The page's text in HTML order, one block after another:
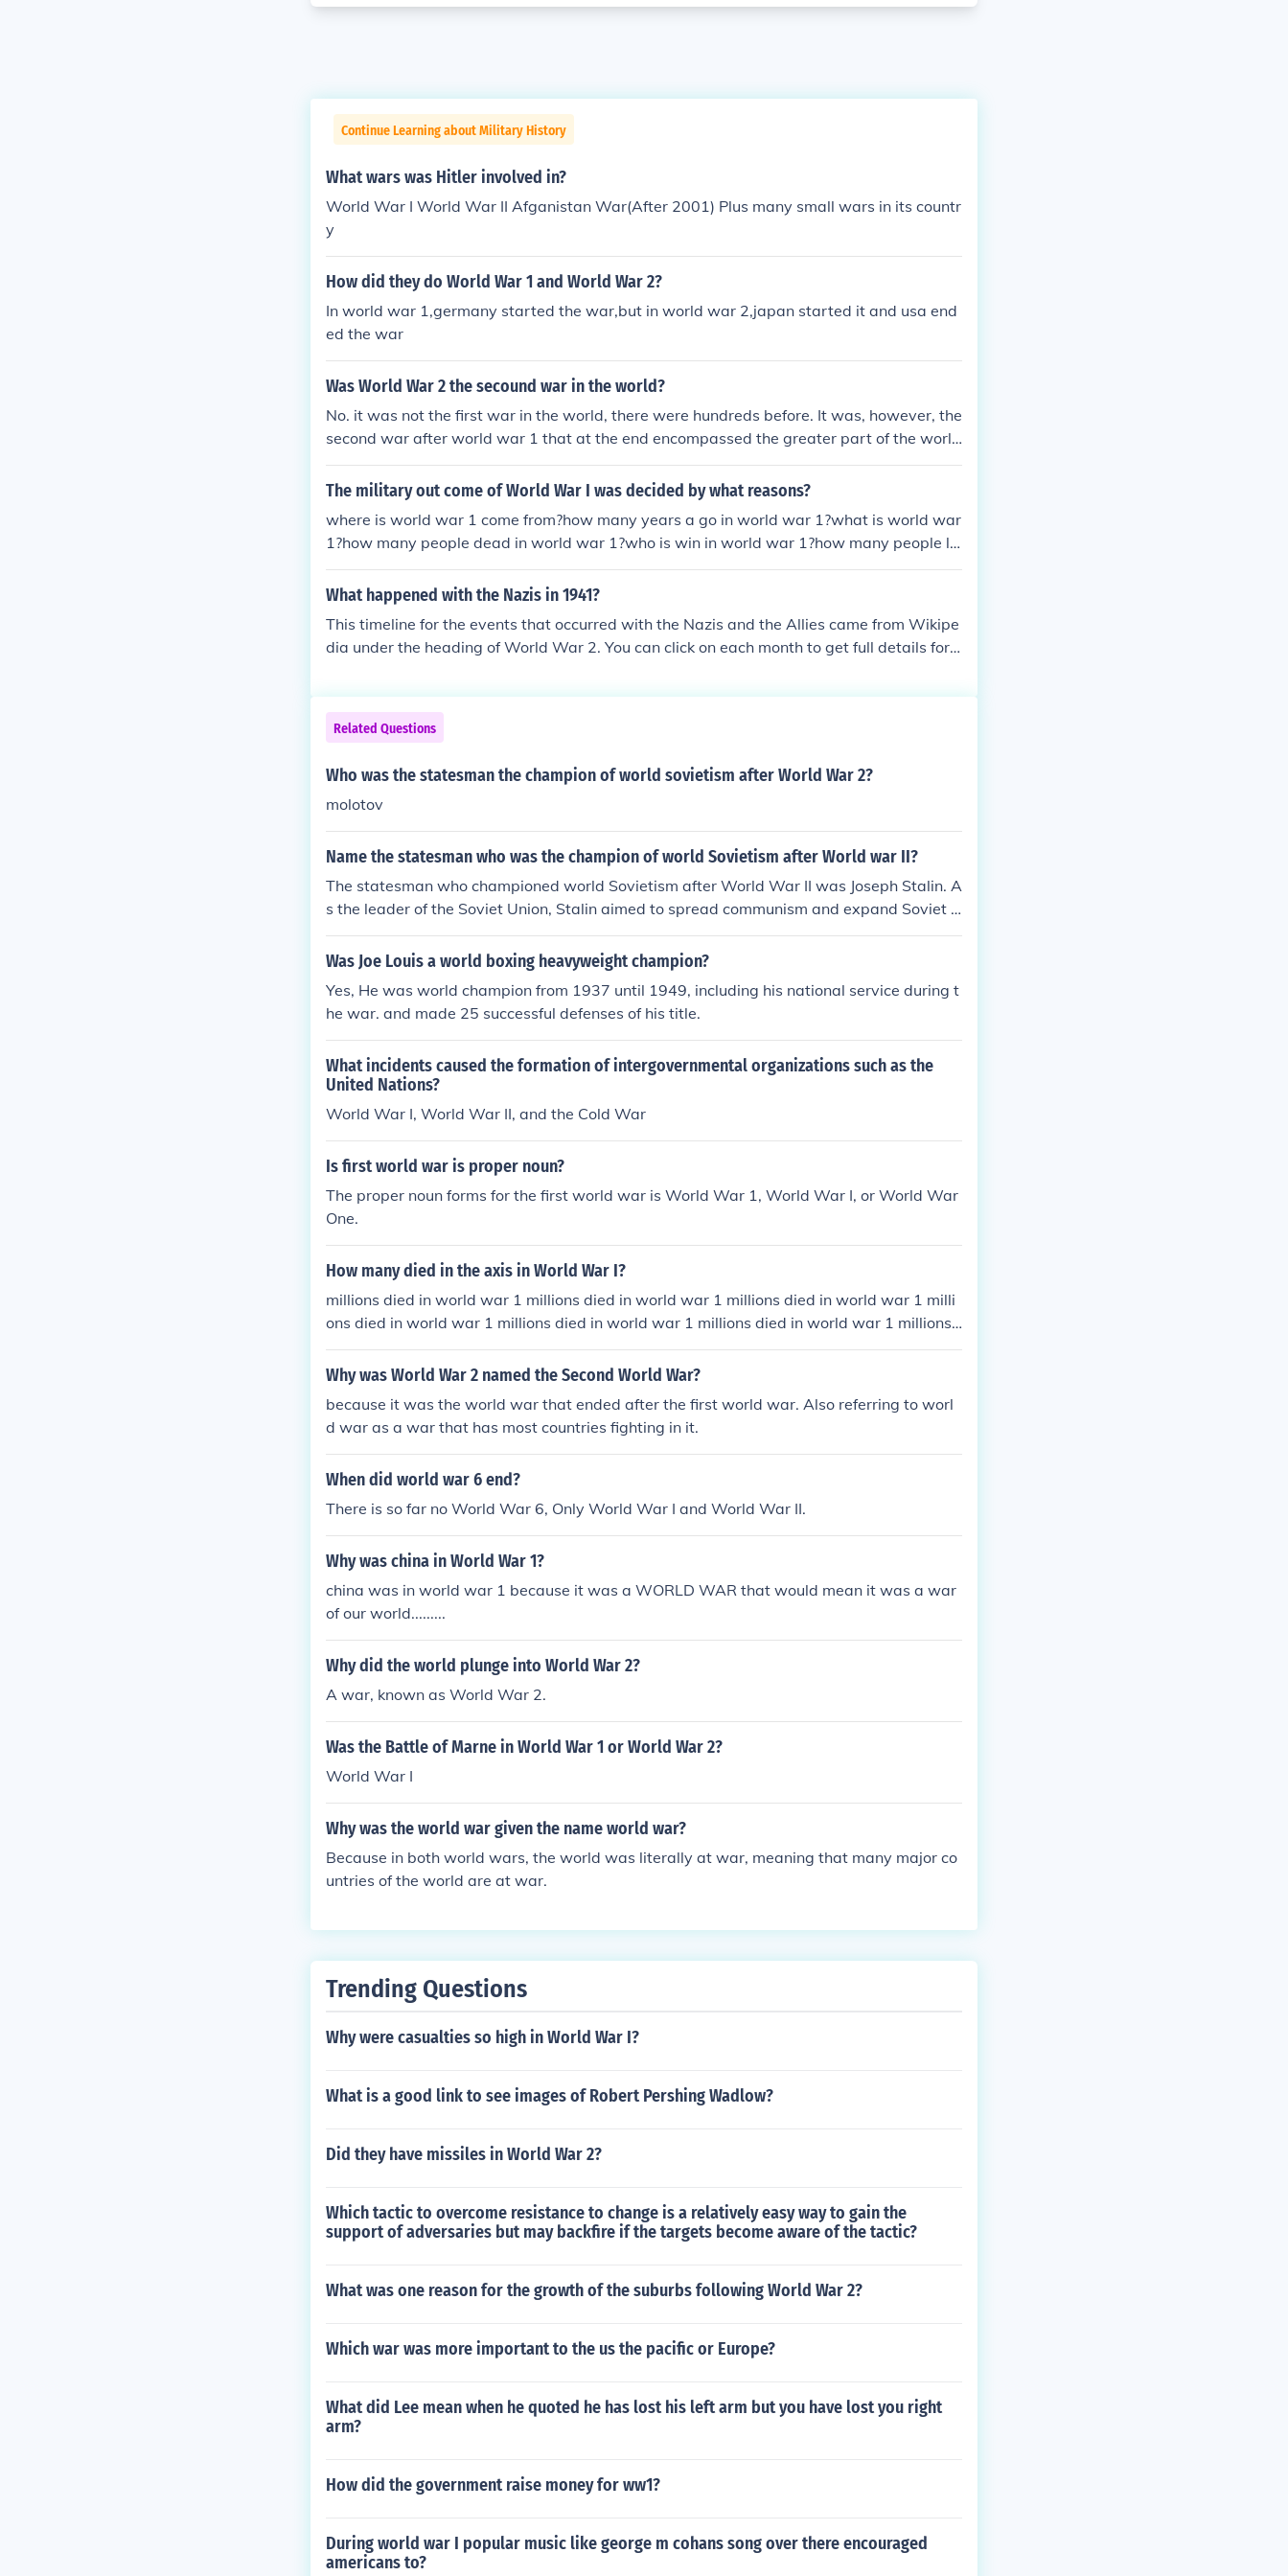
Continue Learning about Military History
What wars was Hitler involved in?
World War I World War II Afganistan War(After 2001) Plus many small wars in its countr
y
How did they do World War 1 and World War 2?
In world war 1,germany started the war,but in world war 2,japan started it and usa end
ed the war
Was World War 2 the secound war in the world?
No. it was not the first war in the world, there were hundreds before. It was, however, the
second war after world war 1 that at the end encompassed the greater part of the world
including Europe, Asia/Pacific, Africa, Australia. World War II doesn't mean second war i
n the world but rather "World Wide War" Karl
The military out come of World War I was decided by what reasons?
where is world war 1 come from?how many years a go in world war 1?what is world war
1?how many people dead in world war 1?who is win in world war 1?how many people liv
e in world war 1?when the world war 1 start?how many helicopter they use?when thwe
world war fished?
What happened with the Nazis in 1941?
This timeline for the events that occurred with the Nazis and the Allies came from Wikipe
dia under the heading of World War 2. You can click on each month to get full details for e
nts[hide]timeline-of-world-war-ii-1941timeline-of-world-war-ii-1941timeline-of-world-
war-ii-1941timeline-of-world-war-ii-1941timeline-of-world-war-ii-1941timeline-of-wo
rld-war-ii-1941timeline-of-world-war-ii-1941timeline-of-world-war-ii-1941timeline-of-
world-war-ii-1941timeline-of-world-war-ii-1941timeline-of-world-war-ii-1941timeline
-of-world-war-ii-1941timeline-of-world-war-ii-1941timeline-of-world-war-ii-1941
Related Questions
Who was the statesman the champion of world sovietism after World War 2?
molotov
Name the statesman who was the champion of world Sovietism after World war II?
The statesman who championed world Sovietism after World War II was Joseph Stalin. A
s the leader of the Soviet Union, Stalin aimed to spread communism and expand Soviet i
nfluence globally. He supported the establishment of communist governments in Eastern
Europe and promoted international socialist movements.
Was Joe Louis a world boxing heavyweight champion?
Yes, He was world champion from 1937 until 1949, including his national service during t
he war. and made 25 successful defenses of his title.
What incidents caused the formation of intergovernmental organizations such as the
United Nations?
World War I, World War II, and the Cold War
Is first world war is proper noun?
The proper noun forms for the first world war is World War 1, World War I, or World War
One.
How many died in the axis in World War I?
millions died in world war 1 millions died in world war 1 millions died in world war 1 milli
ons died in world war 1 millions died in world war 1 millions died in world war 1 millions
died in world war 1 millions died in world war 1 millions died in world war 1 millions died
in world war 1 millions died in world war 1 millions died in world war 1 millions died in w
Why was World War 2 named the Second World War?
because it was the world war that ended after the first world war. Also referring to worl
d war as a war that has most countries fighting in it.
When did world war 6 end?
There is so far no World War 6, Only World War I and World War II.
Why was china in World War 1?
china was in world war 1 because it was a WORLD WAR that would mean it was a war
of our world.........
Why did the world plunge into World War 2?
A war, known as World War 2.
Was the Battle of Marne in World War 1 or World War 2?
World War I
Why was the world war given the name world war?
Because in both world wars, the world was literally at war, meaning that many major co
untries of the world are at war.
Trending Questions
Why were casualties so high in World War I?
What is a good link to see images of Robert Pershing Wadlow?
Did they have missiles in World War 2?
Which tactic to overcome resistance to change is a relatively easy way to gain the
support of adversaries but may backfire if the targets become aware of the tactic?
What was one reason for the growth of the suburbs following World War 2?
Which war was more important to the us the pacific or Europe?
What did Lee mean when he quoted he has lost his left arm but you have lost you right
arm?
How did the government raise money for ww1?
During world war I popular music like george m cohans song over there encouraged
americans to?